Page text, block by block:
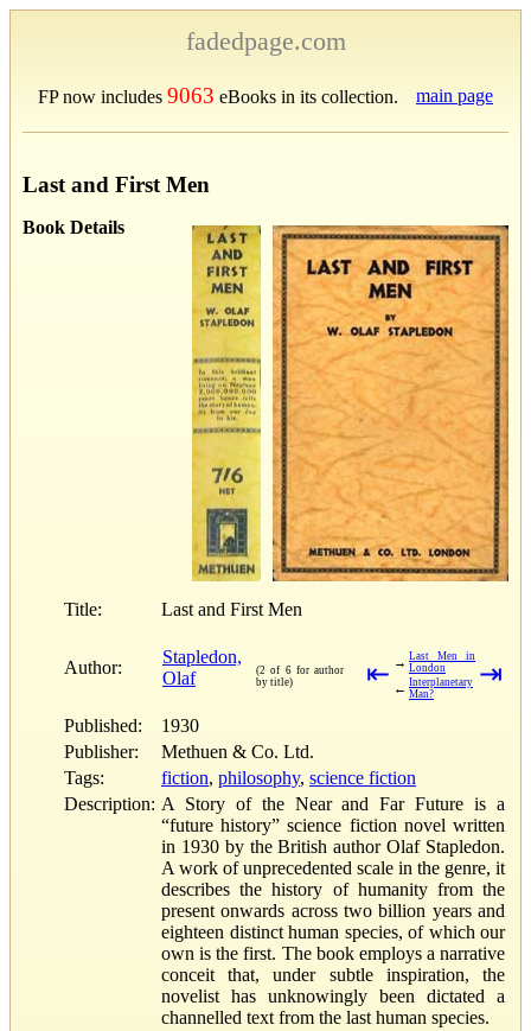
fadedpage.com
FP now includes 9063 eBooks in its collection. main page
Last and First Men
Book Details
Title: Last and First Men
Author:
Stapledon,
Olaf
(2 of 6 for author
by title)
⇤ → Last Men in
London
← Interplanetary
Man?
⇥
Published:
1930
Publisher:
Methuen & Co. Ltd.
Tags:
fiction, philosophy, science fiction
Description: A Story of the Near and Far Future is a
“future history” science fiction novel written
in 1930 by the British author Olaf Stapledon.
A work of unprecedented scale in the genre, it
describes the history of humanity from the
present onwards across two billion years and
eighteen distinct human species, of which our
own is the first. The book employs a narrative
conceit that, under subtle inspiration, the
novelist has unknowingly been dictated a
channelled text from the last human species.